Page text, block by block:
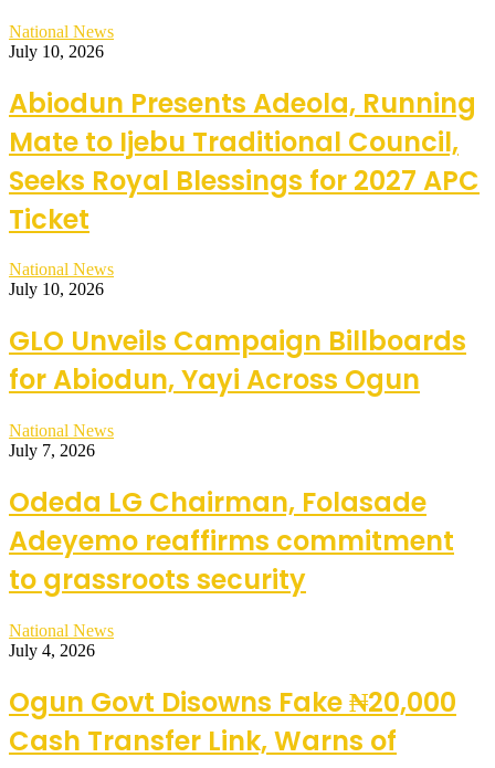
National News
July 10, 2026
Abiodun Presents Adeola, Running
Mate to Ijebu Traditional Council,
Seeks Royal Blessings for 2027 APC
Ticket
National News
July 10, 2026
GLO Unveils Campaign Billboards
for Abiodun, Yayi Across Ogun
National News
July 7, 2026
Odeda LG Chairman, Folasade
Adeyemo reaffirms commitment
to grassroots security
National News
July 4, 2026
Ogun Govt Disowns Fake ₦20,000
Cash Transfer Link, Warns of